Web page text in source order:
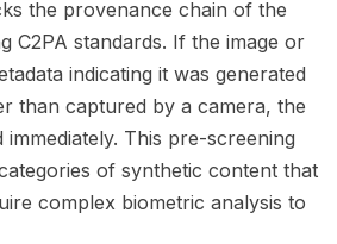
the provenance chain of the
C2PA standards. If the image or
indicating it was generated
than captured by a camera, the
immediately. This pre-screening
of synthetic content that
complex biometric analysis to